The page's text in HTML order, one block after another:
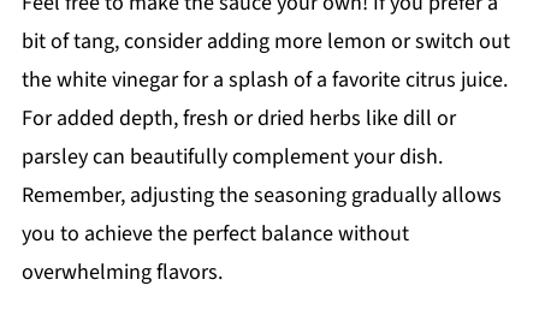
bit of tang, consider adding more lemon or switch out
the white vinegar for a splash of a favorite citrus juice.
For added depth, fresh or dried herbs like dill or
parsley can beautifully complement your dish.
Remember, adjusting the seasoning gradually allows
you to achieve the perfect balance without
overwhelming flavors.